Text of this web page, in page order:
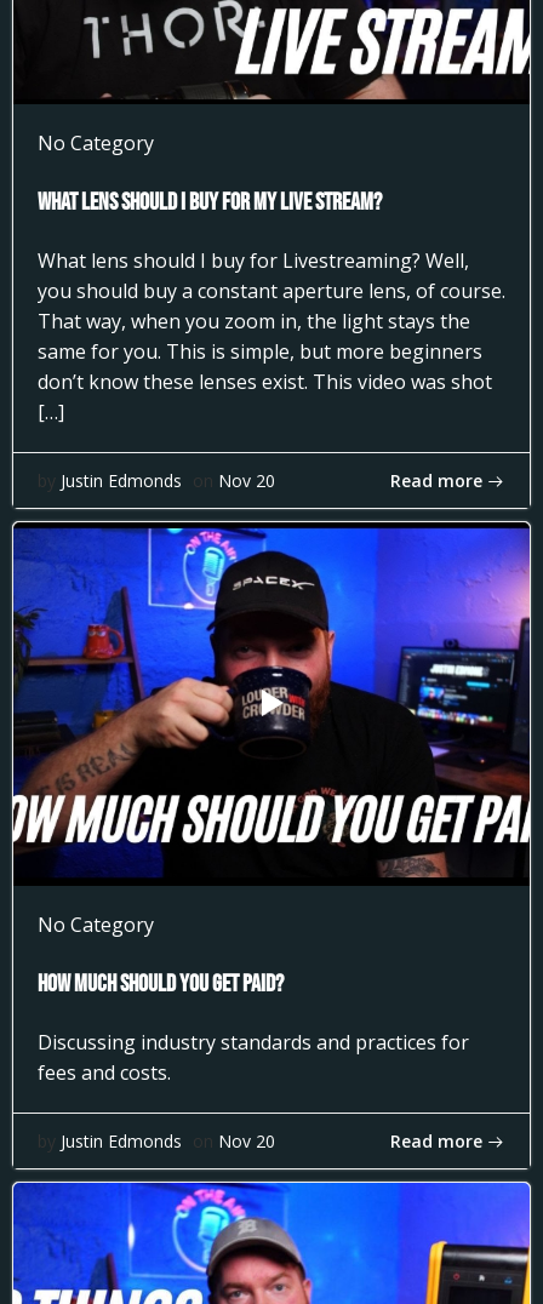
No Category
What Lens Should I Buy for my Live Stream?
What lens should I buy for Livestreaming? Well,
you should buy a constant aperture lens, of course.
That way, when you zoom in, the light stays the
same for you. This is simple, but more beginners
don’t know these lenses exist. This video was shot
[…]
by Justin Edmonds on Nov 20 Read more
No Category
How much Should You get Paid?
Discussing industry standards and practices for
fees and costs.
by Justin Edmonds on Nov 20 Read more